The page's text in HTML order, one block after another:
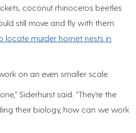
coconut rhinoceros beetles
still move and fly with them.
locate murder hornet nests in
on an even smaller scale.
Siderhurst said. “They’re the
their biology, how can we work